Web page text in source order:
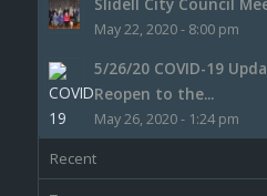
May 22, 2020 - 8:00 pm
5/26/20 COVID-19
Reopen to the...
May 26, 2020 - 1:24 pm
Recent